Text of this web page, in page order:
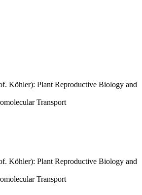
Köhler): Plant Reproductive Biology and
Transport
Köhler): Plant Reproductive Biology and
Transport